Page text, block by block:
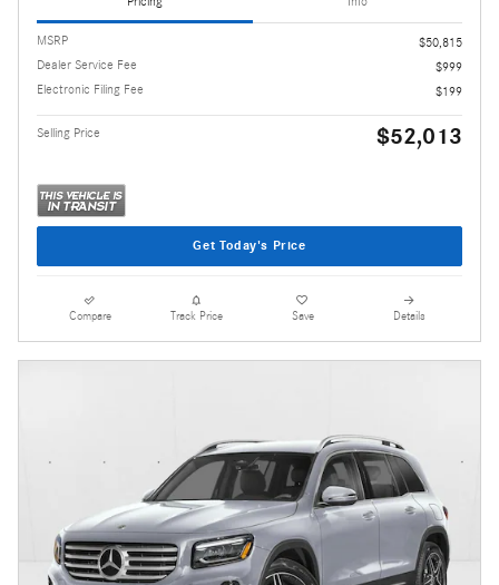
MSRP
$50,815
Dealer Service Fee
$999
Electronic Filing Fee
$199
Selling Price $52,013
Get Today's Price
Compare Track Price Save Details